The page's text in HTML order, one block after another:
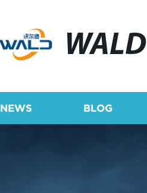
WALD
NEWS BLOG